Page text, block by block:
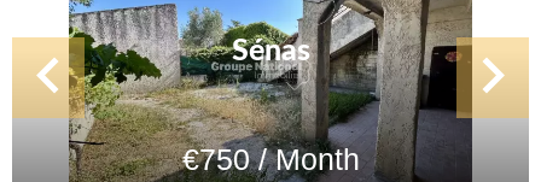
Sénas
€750 / Month